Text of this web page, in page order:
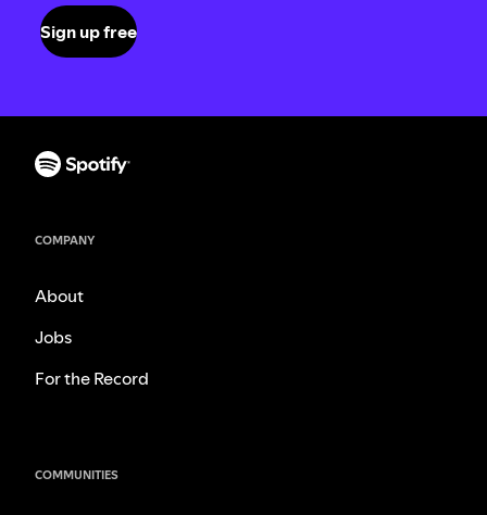
Sign up free
COMPANY
About
Jobs
For the Record
COMMUNITIES